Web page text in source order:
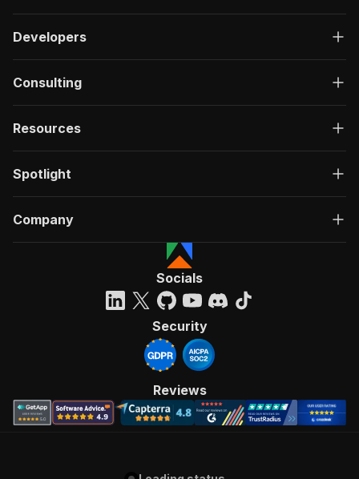
Developers
Consulting
Resources
Spotlight
Company
Socials
Security
Reviews